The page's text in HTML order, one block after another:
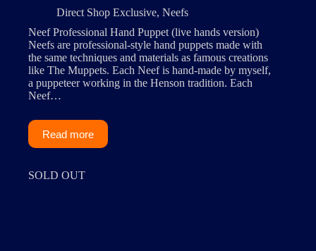
Direct Shop Exclusive, Neefs
Neef Professional Hand Puppet (live hands version)
Neefs are professional-style hand puppets made with
the same techniques and materials as famous creations
like The Muppets. Each Neef is hand-made by myself,
a puppeteer working in the Henson tradition. Each
Neef…
Read more
SOLD OUT